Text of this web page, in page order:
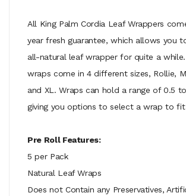
All King Palm Cordia Leaf Wrappers
year fresh guarantee, which allows you
all-natural leaf wrapper for quite a
wraps come in 4 different sizes, Rollie,
and XL. Wraps can hold a range of 0.5
giving you options to select a wrap to fit
Pre Roll Features:
5 per Pack
Natural Leaf Wraps
Does not Contain any Preservatives,